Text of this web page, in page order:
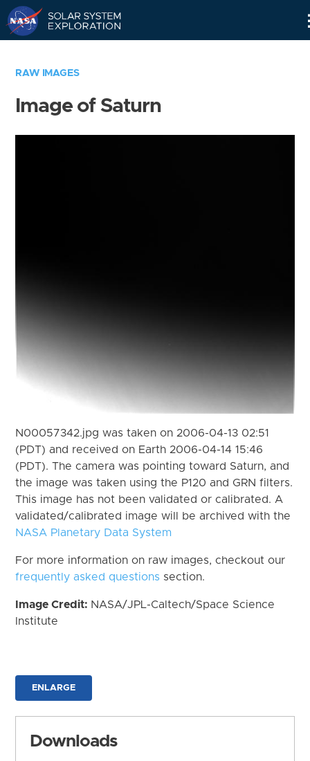
RAW IMAGES
Image of Saturn
N00057342.jpg was taken on 2006-04-13 02:51
(PDT) and received on Earth 2006-04-14 15:46
(PDT). The camera was pointing toward Saturn, and
the image was taken using the P120 and GRN filters.
This image has not been validated or calibrated. A
validated/calibrated image will be archived with the
NASA Planetary Data System
For more information on raw images, checkout our
frequently asked questions section.
Image Credit: NASA/JPL-Caltech/Space Science
Institute
ENLARGE
Downloads